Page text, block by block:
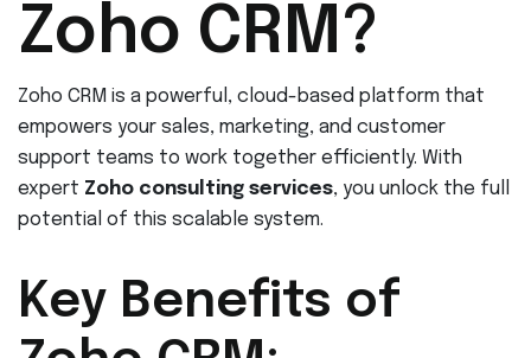
Zoho CRM?
Zoho CRM is a powerful, cloud-based platform that
empowers your sales, marketing, and customer
support teams to work together efficiently. With
expert Zoho consulting services, you unlock the full
potential of this scalable system.
Key Benefits of